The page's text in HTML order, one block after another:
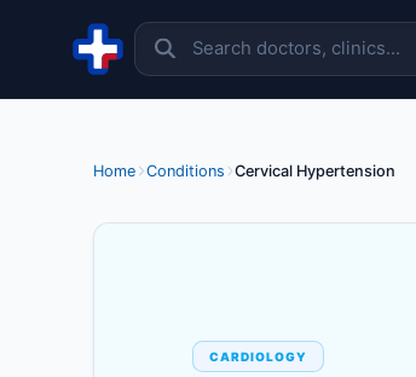
Home Conditions Cervical Hypertension
CARDIOLOGY